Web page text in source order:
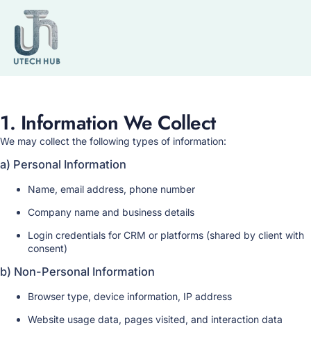
Privacy Policy
1. Information We Collect
We may collect the following types of information:
a) Personal Information
Name, email address, phone number
Company name and business details
Login credentials for CRM or platforms (shared by client with
consent)
b) Non-Personal Information
Browser type, device information, IP address
Website usage data, pages visited, and interaction data